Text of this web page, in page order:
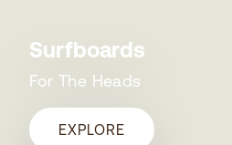
Surfboards
For The Heads
EXPLORE